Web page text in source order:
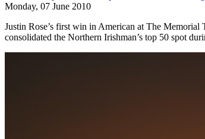
Monday, 07 June 2010
Justin Rose’s first win in American at The
consolidated the Northern Irishman’s top 50 spot